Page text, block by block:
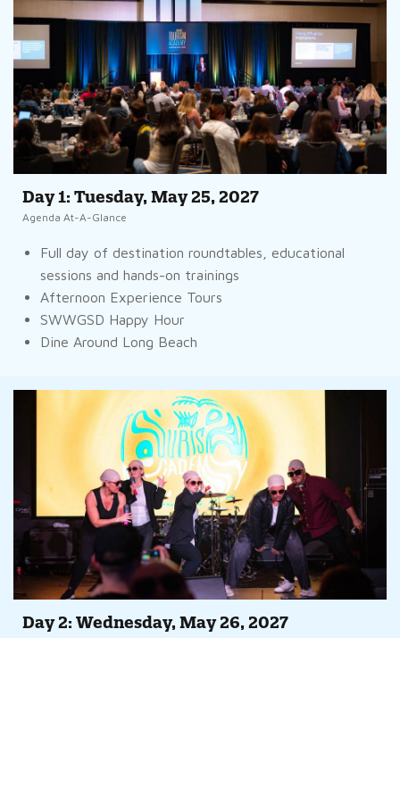
Day 1: Tuesday, May 25, 2027
Agenda At-A-Glance
Full day of destination roundtables, educational
sessions and hands-on trainings
Afternoon Experience Tours
SWWGSD Happy Hour
Dine Around Long Beach
Day 2: Wednesday, May 26, 2027